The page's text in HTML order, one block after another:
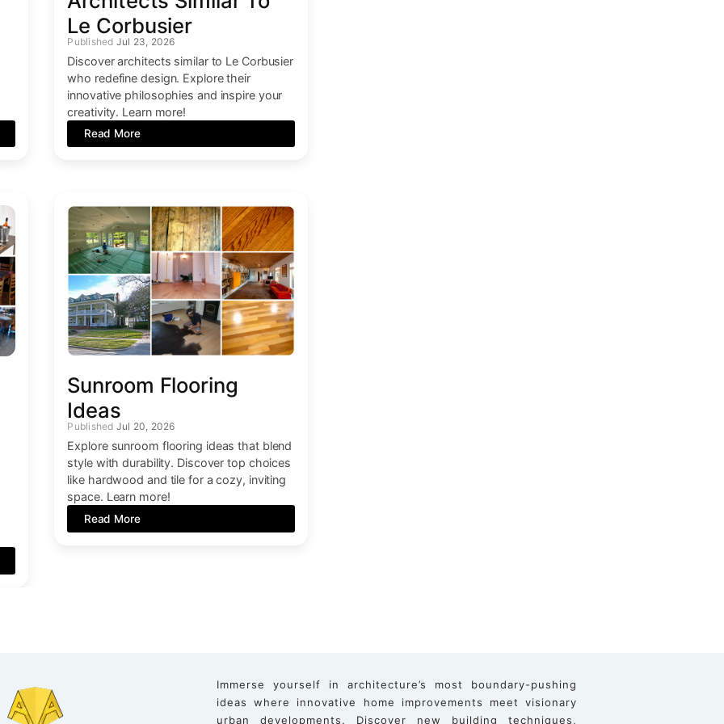
Le Corbusier
Jul 23, 2026
Discover architects similar to Le Corbusier
who redefine design. Explore their
innovative philosophies and inspire your
creativity. Learn more!
Read More
Sunroom Flooring
Ideas
Jul 20, 2026
Explore sunroom flooring ideas that blend
style with durability. Discover top choices
like hardwood and tile for a cozy, inviting
space. Learn more!
Read More
Immerse yourself in architecture’s most boundary-pushing
ideas where innovative home improvements meet visionary
urban developments. Discover new building techniques,